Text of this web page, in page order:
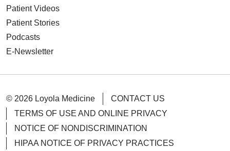
Patient Videos
Patient Stories
Podcasts
E-Newsletter
© 2026 Loyola Medicine
CONTACT US
TERMS OF USE AND ONLINE PRIVACY
NOTICE OF NONDISCRIMINATION
HIPAA NOTICE OF PRIVACY PRACTICES